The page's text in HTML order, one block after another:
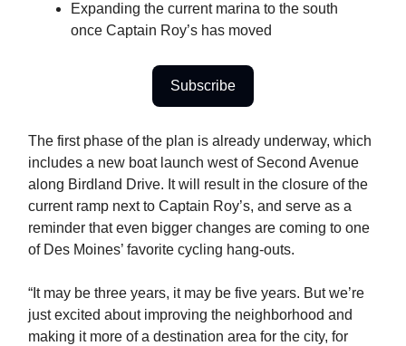
Expanding the current marina to the south
once Captain Roy’s has moved
Subscribe
The first phase of the plan is already underway, which
includes a new boat launch west of Second Avenue
along Birdland Drive. It will result in the closure of the
current ramp next to Captain Roy’s, and serve as a
reminder that even bigger changes are coming to one
of Des Moines’ favorite cycling hang-outs.
“It may be three years, it may be five years. But we’re
just excited about improving the neighborhood and
making it more of a destination area for the city, for